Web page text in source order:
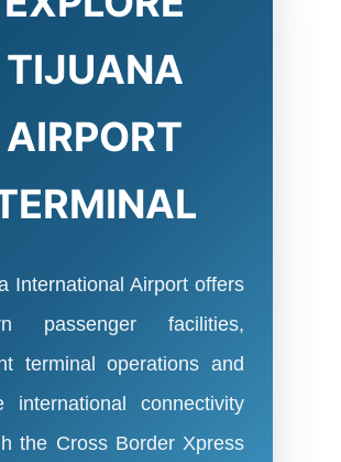
TIJUANA
AIRPORT
International Airport offers
passenger facilities,
terminal operations and
international connectivity
the Cross Border Xpress